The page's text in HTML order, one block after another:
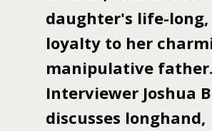
daughter's life-
loyalty to her
manipulative father.
Interviewer Joshua
discusses longhand,